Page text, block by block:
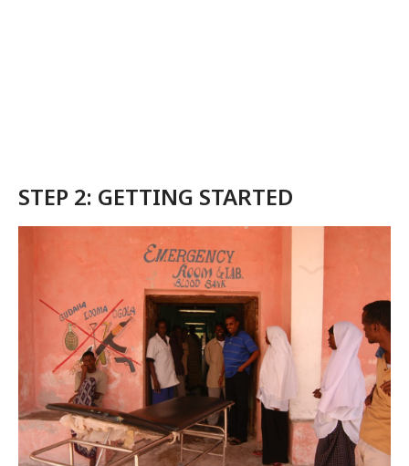
STEP 2: GETTING STARTED